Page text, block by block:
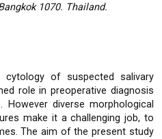
1070. Thailand.
cytology of suspected salivary
role in preoperative diagnosis
diverse morphological
make it a challenging job, to
The aim of the present study